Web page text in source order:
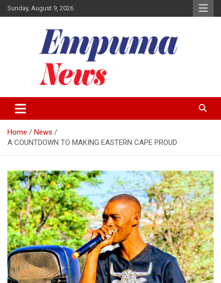
Skip
to
Sunday, August 9, 2026
Empuma Community News
Home
News
A COUNTDOWN TO MAKING EASTERN CAPE PROUD